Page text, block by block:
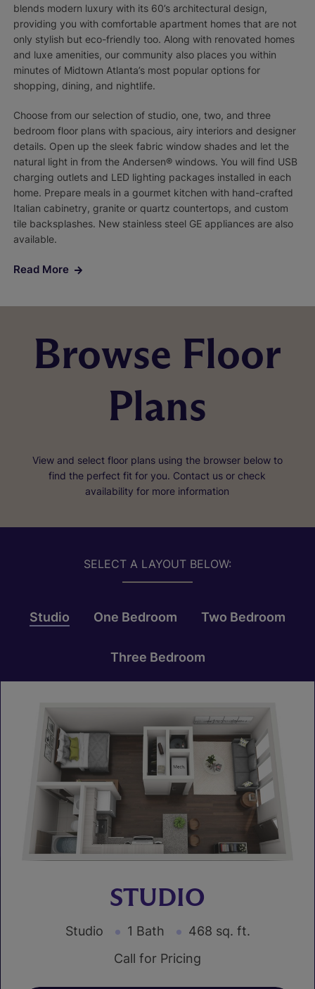
blends modern luxury with its 60’s architectural design,
providing you with comfortable apartment homes that are not
only stylish but eco-friendly too. Along with renovated homes
and luxe amenities, our community also places you within
minutes of Midtown Atlanta’s most popular options for
shopping, dining, and nightlife.
Choose from our selection of studio, one, two, and three
bedroom floor plans with spacious, airy interiors and designer
details. Open up the sleek fabric window shades and let the
natural light in from the Andersen® windows. You will find USB
charging outlets and LED lighting packages installed in each
home. Prepare meals in a gourmet kitchen with hand-crafted
Italian cabinetry, granite or quartz countertops, and custom
tile backsplashes. New stainless steel GE appliances are also
available.
Read More
Browse Floor
Plans
View and select floor plans using the browser below to
find the perfect fit for you. Contact us or check
availability for more information
SELECT A LAYOUT BELOW:
Studio One Bedroom Two Bedroom
Three Bedroom
STUDIO
Studio 1 Bath
468 sq. ft.
Call for Pricing